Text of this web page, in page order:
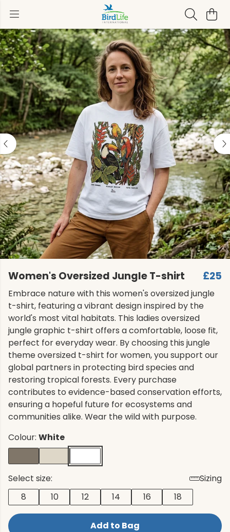
Women's Oversized Jungle T-shirt £25
Embrace nature with this women's oversized jungle
t-shirt, featuring a vibrant design inspired by the
world's most vital habitats. This ladies oversized
jungle graphic t-shirt offers a comfortable, loose fit,
perfect for everyday wear. By choosing this jungle
theme oversized t-shirt for women, you support our
global partners in protecting bird species and
restoring tropical forests. Every purchase
contributes to evidence-based conservation efforts,
ensuring a hopeful future for ecosystems and
communities alike. Wear the wild with purpose.
Colour: White
Select size:
Sizing
8
10 12 14 16 18
Add to Bag